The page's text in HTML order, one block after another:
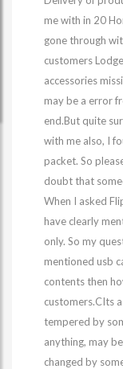
me with in 20
gone through
customers
accessories
may be a error
end.But quite
with me also, I
packet. So
doubt that
When I asked
have clearly
only. So my
mentioned usb
contents then
customers.CIts
tempered by
anything, may
changed by